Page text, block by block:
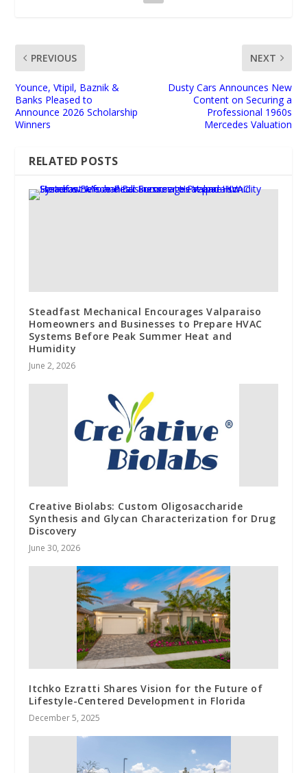
PREVIOUS
Younce, Vtipil, Baznik &
Banks Pleased to
Announce 2026 Scholarship
Winners
NEXT
Dusty Cars Announces New
Content on Securing a
Professional 1960s
Mercedes Valuation
RELATED POSTS
Steadfast Mechanical Encourages Valparaiso
Homeowners and Businesses to Prepare HVAC
Systems Before Peak Summer Heat and
Humidity
June 2, 2026
Creative Biolabs: Custom Oligosaccharide
Synthesis and Glycan Characterization for Drug
Discovery
June 30, 2026
Itchko Ezratti Shares Vision for the Future of
Lifestyle-Centered Development in Florida
December 5, 2025